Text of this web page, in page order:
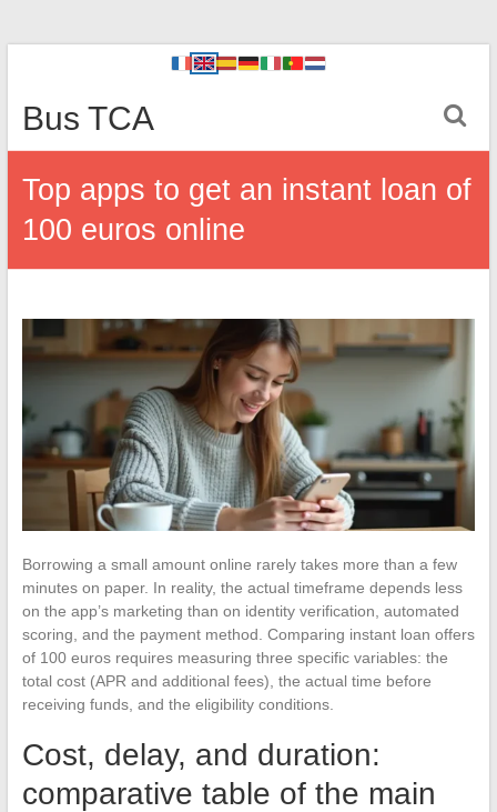
Bus TCA
Top apps to get an instant loan of
100 euros online
Borrowing a small amount online rarely takes more than a few
minutes on paper. In reality, the actual timeframe depends less
on the app’s marketing than on identity verification, automated
scoring, and the payment method. Comparing instant loan offers
of 100 euros requires measuring three specific variables: the
total cost (APR and additional fees), the actual time before
receiving funds, and the eligibility conditions.
Cost, delay, and duration:
comparative table of the main